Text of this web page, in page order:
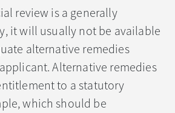
review is a generally
it will usually not be available
alternative remedies
Alternative remedies
to a statutory
which should be